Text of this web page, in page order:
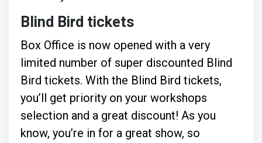
Blind Bird tickets
Box Office is now opened with a very
limited number of super discounted Blind
Bird tickets. With the Blind Bird tickets,
you’ll get priority on your workshops
selection and a great discount! As you
know, you’re in for a great show, so